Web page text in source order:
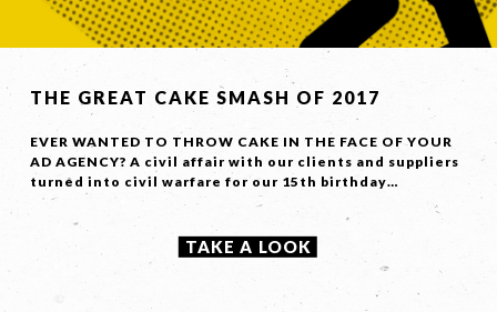
THE GREAT CAKE SMASH OF 2017
EVER WANTED TO THROW CAKE IN THE FACE OF YOUR
AD AGENCY? A civil affair with our clients and suppliers
turned into civil warfare for our 15th birthday…
TAKE A LOOK